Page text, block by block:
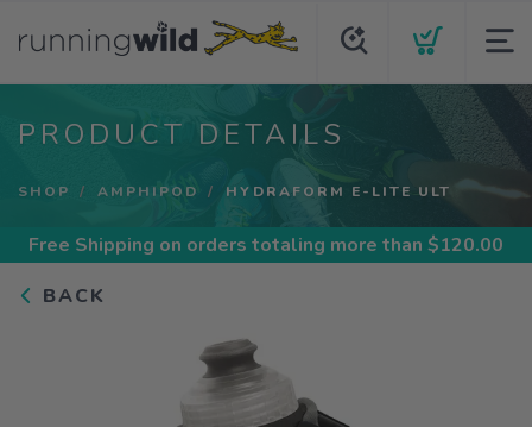
PRODUCT DETAILS
SHOP AMPHIPOD HYDRAFORM E-LITE ULT
Free Shipping on orders totaling more than $120.00
BACK